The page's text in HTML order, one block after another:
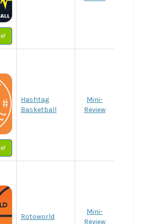
Hashtag
Basketball
Mini-
Review
Rotoworld
Mini-
Review